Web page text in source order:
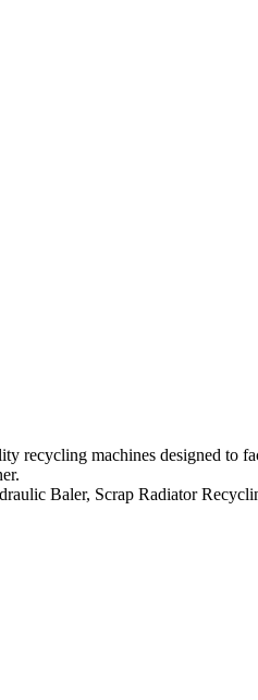
recycling machines designed to
Baler, Scrap Radiator